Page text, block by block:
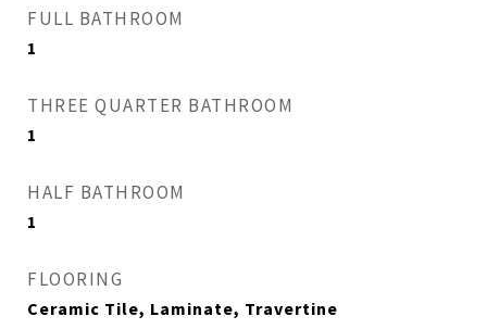
FULL BATHROOM
1
THREE QUARTER BATHROOM
1
HALF BATHROOM
1
FLOORING
Ceramic Tile, Laminate, Travertine